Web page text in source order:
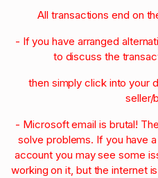
All transactions end on
- If you have arranged
to discuss the
then simply click into your
seller/
- Microsoft email is brutal!
solve problems. If you have
account you may see some
working on it, but the internet